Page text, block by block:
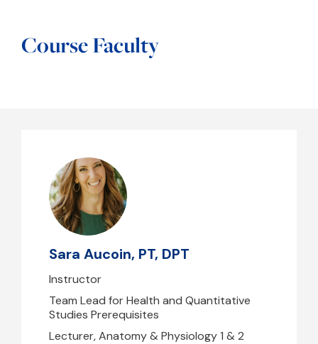
Course Faculty
Sara Aucoin, PT, DPT
Instructor
Team Lead for Health and Quantitative
Studies Prerequisites
Lecturer, Anatomy & Physiology 1 & 2
saucoin1@mghihp.edu